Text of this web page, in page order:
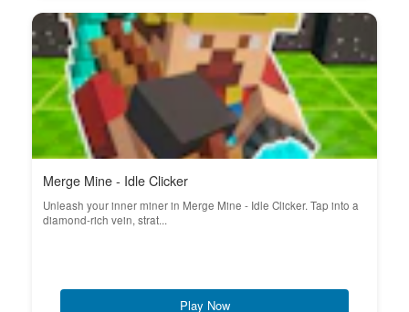
Merge Mine - Idle Clicker
Unleash your inner miner in Merge Mine - Idle Clicker. Tap into a
diamond-rich vein, strat...
Play Now